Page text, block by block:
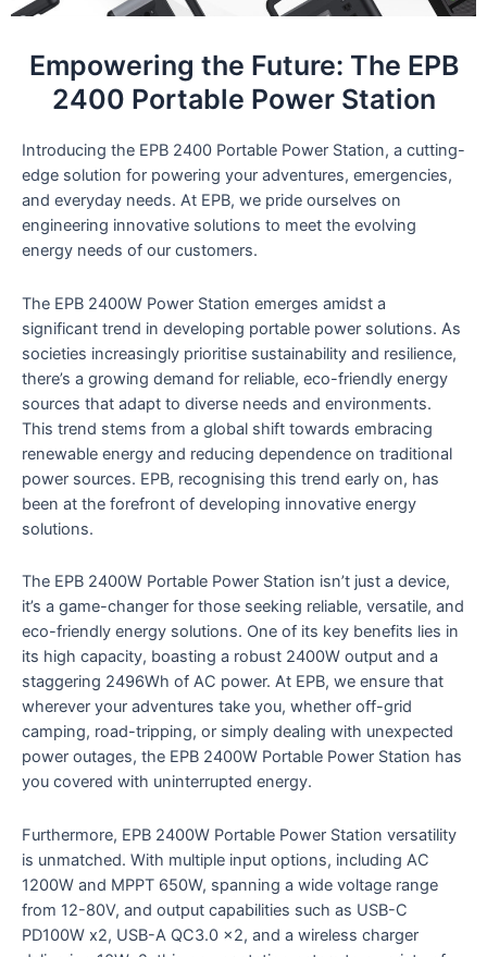
Empowering the Future: The EPB
2400 Portable Power Station
Introducing the EPB 2400 Portable Power Station, a cutting-
edge solution for powering your adventures, emergencies,
and everyday needs. At EPB, we pride ourselves on
engineering innovative solutions to meet the evolving
energy needs of our customers.
The EPB 2400W Power Station emerges amidst a
significant trend in developing portable power solutions. As
societies increasingly prioritise sustainability and resilience,
there’s a growing demand for reliable, eco-friendly energy
sources that adapt to diverse needs and environments.
This trend stems from a global shift towards embracing
renewable energy and reducing dependence on traditional
power sources. EPB, recognising this trend early on, has
been at the forefront of developing innovative energy
solutions.
The EPB 2400W Portable Power Station isn’t just a device,
it’s a game-changer for those seeking reliable, versatile, and
eco-friendly energy solutions. One of its key benefits lies in
its high capacity, boasting a robust 2400W output and a
staggering 2496Wh of AC power. At EPB, we ensure that
wherever your adventures take you, whether off-grid
camping, road-tripping, or simply dealing with unexpected
power outages, the EPB 2400W Portable Power Station has
you covered with uninterrupted energy.
Furthermore, EPB 2400W Portable Power Station versatility
is unmatched. With multiple input options, including AC
1200W and MPPT 650W, spanning a wide voltage range
from 12-80V, and output capabilities such as USB-C
PD100W x2, USB-A QC3.0 x2, and a wireless charger